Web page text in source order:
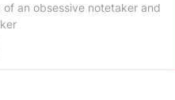
of an obsessive notetaker and